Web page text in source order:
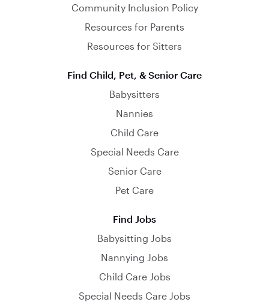
Community Inclusion Policy
Resources for Parents
Resources for Sitters
Find Child, Pet, & Senior Care
Babysitters
Nannies
Child Care
Special Needs Care
Senior Care
Pet Care
Find Jobs
Babysitting Jobs
Nannying Jobs
Child Care Jobs
Special Needs Care Jobs